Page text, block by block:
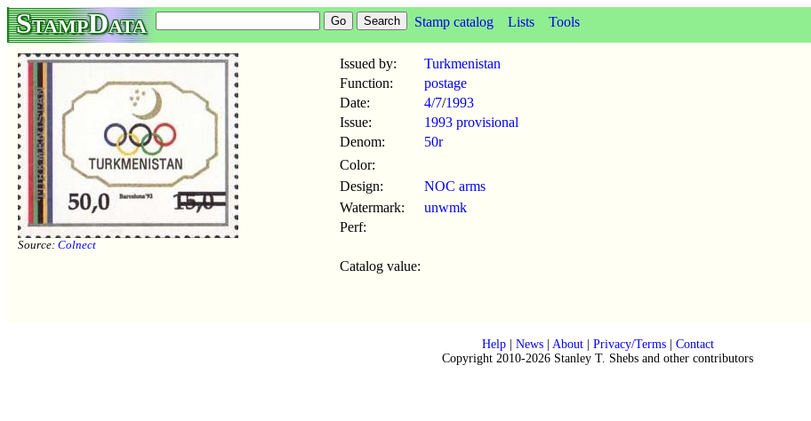
StampData Stamp catalog Lists Tools
Source: Colnect
Issued by:
Turkmenistan
Function:
postage
Date:
4/7/1993
Issue:
1993 provisional
Denom:
50r
Color:
Design:
NOC arms
Watermark:
unwmk
Perf:
Catalog value:
Help| News| About| Privacy/Terms| Contact
Copyright 2010-2026 Stanley T. Shebs and other contributors